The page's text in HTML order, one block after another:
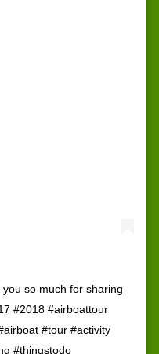
so much for sharing
#2018 #airboattour
#tour #activity
#thingstodo